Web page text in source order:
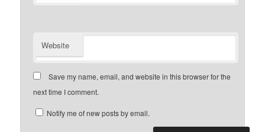
Website
Save my name, email, and website in this browser for the
next time I comment.
Notify me of new posts by email.